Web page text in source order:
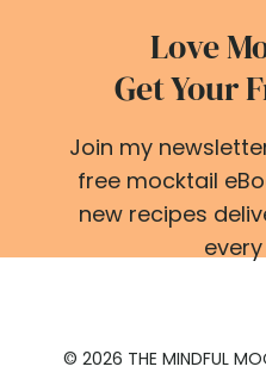
Love
Get Your
Join my
free mocktail
new recipes
© 2026 THE MINDFUL